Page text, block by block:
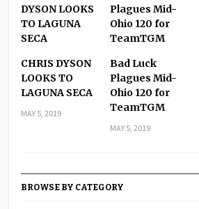
CHRIS DYSON
LOOKS TO
LAGUNA SECA
MAY 5, 2019
Bad Luck
Plagues Mid-
Ohio 120 for
TeamTGM
MAY 5, 2019
BROWSE BY CATEGORY